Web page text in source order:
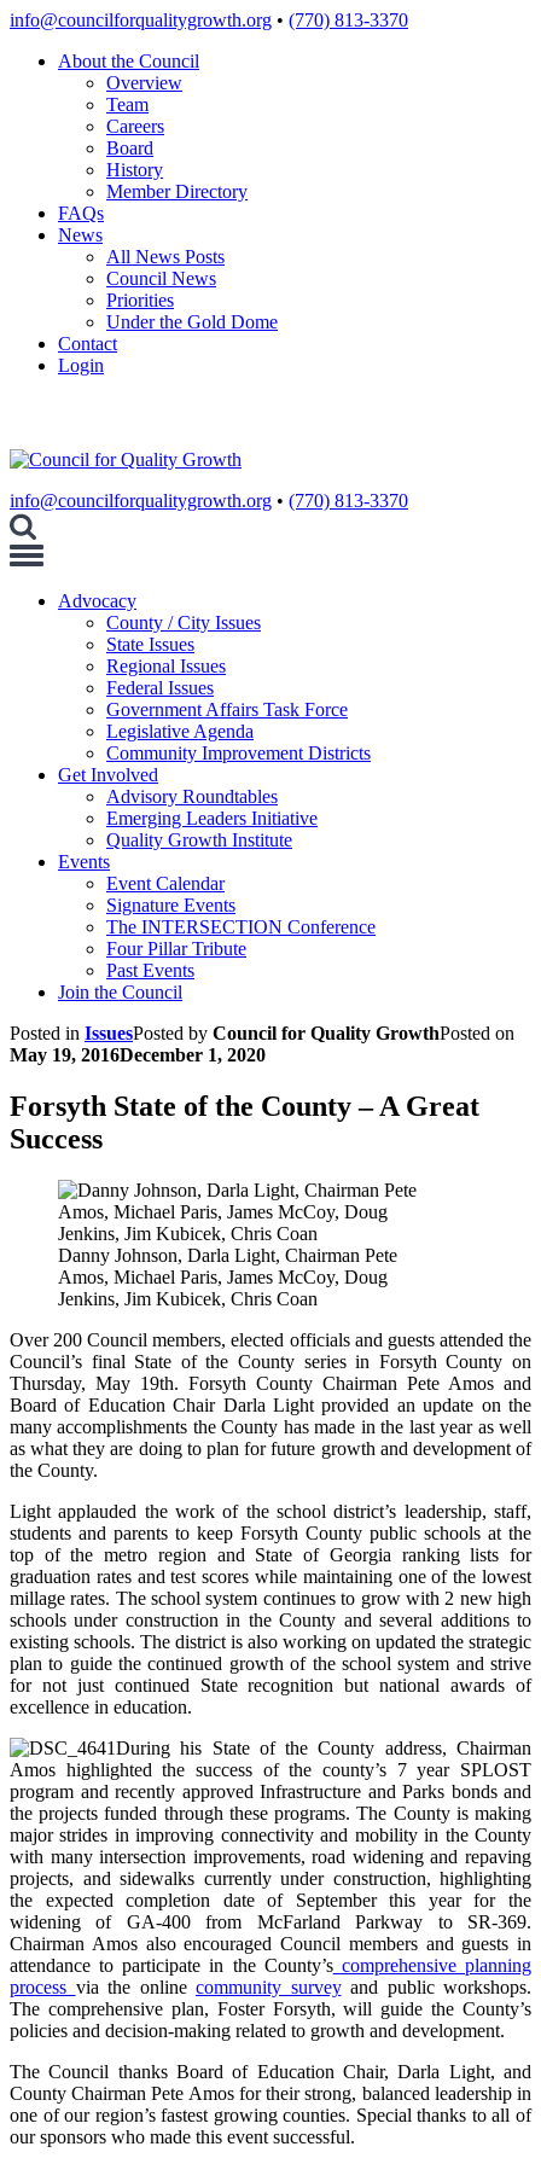
Skip
content
info@councilforqualitygrowth.org • (770) 813-3370
About the Council
Overview
Team
Careers
Board
History
Member Directory
FAQs
News
All News Posts
Council News
Priorities
Under the Gold Dome
Contact
Login
info@councilforqualitygrowth.org • (770) 813-3370
Toggle
Advocacy
County / City Issues
State Issues
Regional Issues
Federal Issues
Government Affairs Task Force
Legislative Agenda
Community Improvement Districts
Get Involved
Advisory Roundtables
Emerging Leaders Initiative
Quality Growth Institute
Events
Event Calendar
Signature Events
The INTERSECTION Conference
Four Pillar Tribute
Past Events
Join the Council
Posted in IssuesPosted by Council for Quality GrowthPosted on
May 19, 2016December 1, 2020
Forsyth State of the County – A Great
Success
Danny Johnson, Darla Light, Chairman Pete
Amos, Michael Paris, James McCoy, Doug
Jenkins, Jim Kubicek, Chris Coan
Over 200 Council members, elected officials and guests attended the
Council’s final State of the County series in Forsyth County on
Thursday, May 19th. Forsyth County Chairman Pete Amos and
Board of Education Chair Darla Light provided an update on the
many accomplishments the County has made in the last year as well
as what they are doing to plan for future growth and development of
the County.
Light applauded the work of the school district’s leadership, staff,
students and parents to keep Forsyth County public schools at the
top of the metro region and State of Georgia ranking lists for
graduation rates and test scores while maintaining one of the lowest
millage rates. The school system continues to grow with 2 new high
schools under construction in the County and several additions to
existing schools. The district is also working on updated the strategic
plan to guide the continued growth of the school system and strive
for not just continued State recognition but national awards of
excellence in education.
During his State of the County address, Chairman
Amos highlighted the success of the county’s 7 year SPLOST
program and recently approved Infrastructure and Parks bonds and
the projects funded through these programs. The County is making
major strides in improving connectivity and mobility in the County
with many intersection improvements, road widening and repaving
projects, and sidewalks currently under construction, highlighting
the expected completion date of September this year for the
widening of GA-400 from McFarland Parkway to SR-369.
Chairman Amos also encouraged Council members and guests in
attendance to participate in the County’scomprehensive planning
process via the online community surveyand public workshops.
The comprehensive plan, Foster Forsyth, will guide the County’s
policies and decision-making related to growth and development.
The Council thanks Board of Education Chair, Darla Light, and
County Chairman Pete Amos for their strong, balanced leadership in
one of our region’s fastest growing counties. Special thanks to all of
our sponsors who made this event successful.